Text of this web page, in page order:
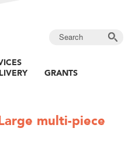
GRANTS
multi-piece